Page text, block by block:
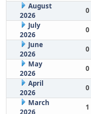
August
2026
0
July
2026
0
June
2026
0
May
2026
0
April
2026
0
March
2026
1